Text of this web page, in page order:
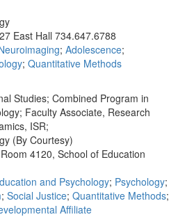
East Hall 734.647.6788
; Adolescence;
; Quantitative Methods
Studies; Combined Program in
Faculty Associate, Research
ISR;
(By Courtesy)
Room 4120, School of Education
and Psychology; Psychology;
; Social Justice; Quantitative Methods;
Affiliate